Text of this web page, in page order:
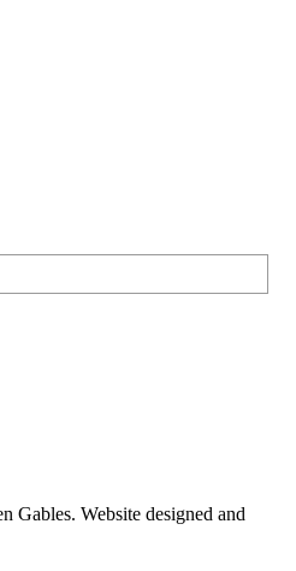
Gables. Website designed and